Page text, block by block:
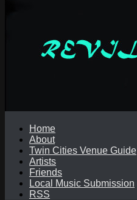
Home
About
Twin Cities Venue Guide
Artists
Friends
Local Music Submission
RSS